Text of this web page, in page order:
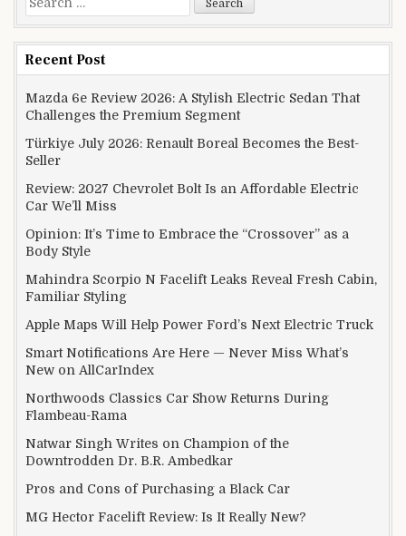
Recent Post
Mazda 6e Review 2026: A Stylish Electric Sedan That
Challenges the Premium Segment
Türkiye July 2026: Renault Boreal Becomes the Best-
Seller
Review: 2027 Chevrolet Bolt Is an Affordable Electric
Car We’ll Miss
Opinion: It’s Time to Embrace the “Crossover” as a
Body Style
Mahindra Scorpio N Facelift Leaks Reveal Fresh Cabin,
Familiar Styling
Apple Maps Will Help Power Ford’s Next Electric Truck
Smart Notifications Are Here — Never Miss What’s
New on AllCarIndex
Northwoods Classics Car Show Returns During
Flambeau-Rama
Natwar Singh Writes on Champion of the
Downtrodden Dr. B.R. Ambedkar
Pros and Cons of Purchasing a Black Car
MG Hector Facelift Review: Is It Really New?